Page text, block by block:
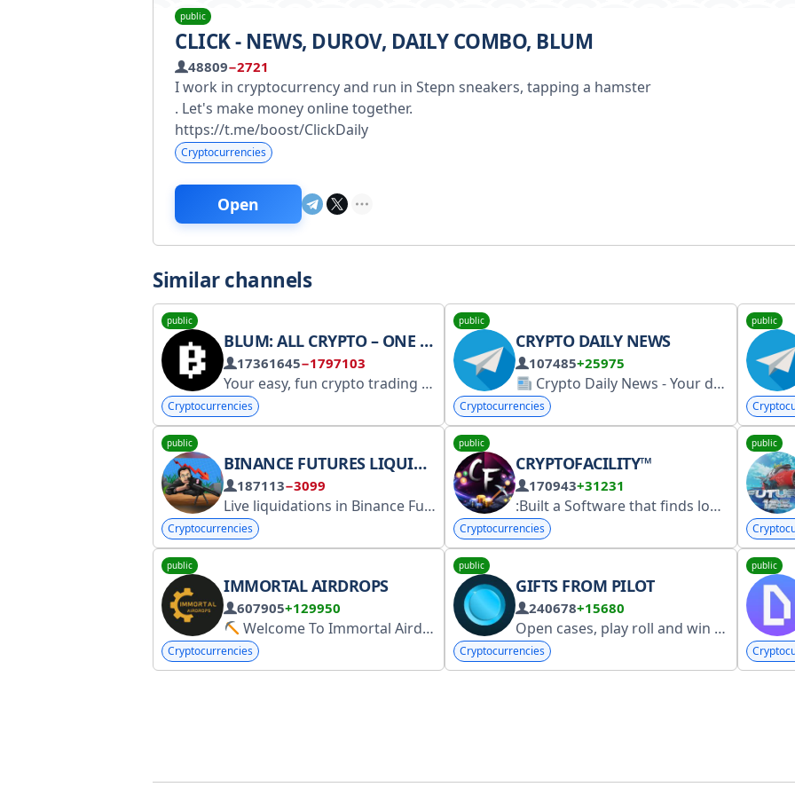
public
CLICK - NEWS, DUROV, DAILY COMBO, BLUM
48809−2721
I work in cryptocurrency and run in Stepn sneakers, tapping a hamster
. Let's make money online together.
https://t.me/boost/ClickDaily
Cryptocurrencies
Open
Similar channels
public
BLUM: ALL CRYPTO – ONE APP
17361645−1797103
Your easy, fun crypto trading app for buying and trading any crypto on the market.
Cryptocurrencies
public
CRYPTO DAILY NEWS
107485+25975
Crypto Daily News - Your daily source for breaking crypto news, market analysis, and industry insights. Stay informed with timely and accurate information. #CryptoNews #Crypto #News
Cryptocurrencies
public
public
BINANCE FUTURES LIQUIDATIONS
187113−3099
Live liquidations in Binance Futures Maintained by @XypherIO https://xypher.io/ Support @XypherTalk Not affiliated with Binance
Cryptocurrencies
public
CRYPTOFACILITY™
170943+31231
:Built a Software that finds lost crypto
Cryptocurrencies
public
public
IMMORTAL AIRDROPS
607905+129950
Welcome To Immortal Airdrops! We Promote, Airdrops /Exchanges/ Crytpo
Cryptocurrencies
public
GIFTS FROM PILOT
240678+15680
Open cases, play roll and win in crash with @pilotka Invite a friend - earn 10% Deposit gifts @depgifts - 127% profit on staking Cooperation offers @donpilotka Chat - @chatpilota
Cryptocurrencies
public